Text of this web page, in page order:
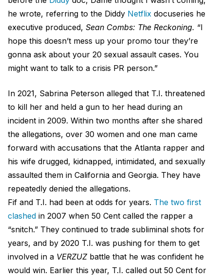
he wrote, referring to the Diddy Netflix docuseries he
executive produced, Sean Combs: The Reckoning. “I
hope this doesn’t mess up your promo tour they’re
gonna ask about your 20 sexual assault cases. You
might want to talk to a crisis PR person.”
In 2021, Sabrina Peterson alleged that T.I. threatened
to kill her and held a gun to her head during an
incident in 2009. Within two months after she shared
the allegations, over 30 women and one man came
forward with accusations that the Atlanta rapper and
his wife drugged, kidnapped, intimidated, and sexually
assaulted them in California and Georgia. They have
repeatedly denied the allegations.
Fif and T.I. had been at odds for years. The two first
clashed in 2007 when 50 Cent called the rapper a
“snitch.” They continued to trade subliminal shots for
years, and by 2020 T.I. was pushing for them to get
involved in a VERZUZbattle that he was confident he
would win. Earlier this year, T.I. called out 50 Cent for